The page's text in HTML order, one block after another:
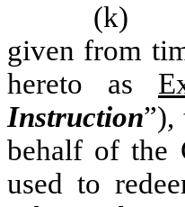
(k)
given from
hereto as
Instruction”),
behalf of the
used to